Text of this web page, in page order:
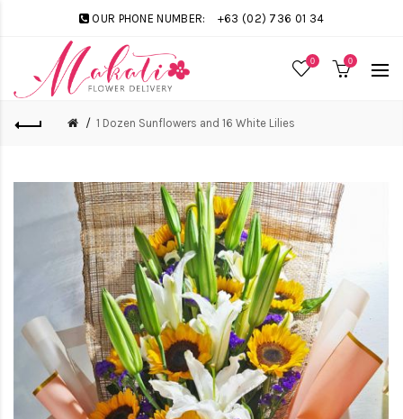
OUR PHONE NUMBER: +63 (02) 736 01 34
0 0
1 Dozen Sunflowers and 16 White Lilies